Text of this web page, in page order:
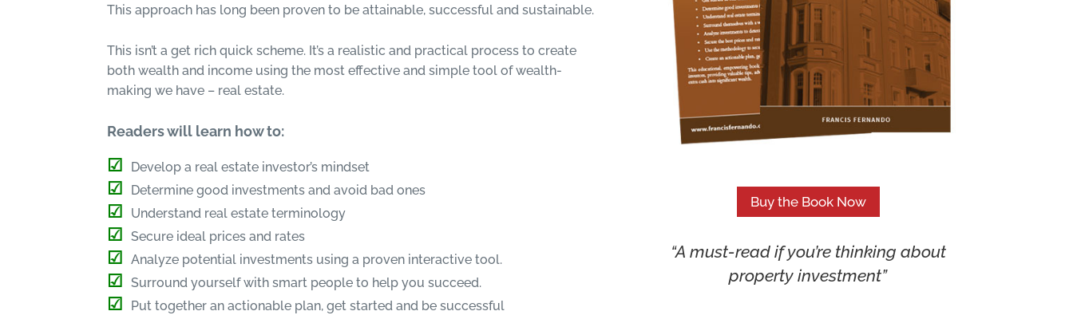
This approach has long been proven to be attainable, successful and sustainable.
This isn’t a get rich quick scheme. It’s a realistic and practical process to create
both wealth and income using the most effective and simple tool of wealth-
making we have – real estate.
Readers will learn how to:
Develop a real estate investor’s mindset
Determine good investments and avoid bad ones
Understand real estate terminology
Secure ideal prices and rates
Analyze potential investments using a proven interactive tool.
Surround yourself with smart people to help you succeed.
Put together an actionable plan, get started and be successful
Buy the Book Now
“A must-read if you’re thinking about
property investment”